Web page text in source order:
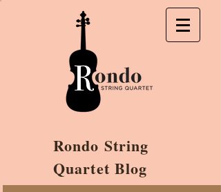
Rondo String
Quartet Blog